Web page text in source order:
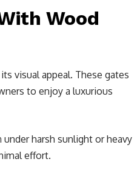
Wood
visual appeal. These gates
to enjoy a luxurious
harsh sunlight or heavy
effort.